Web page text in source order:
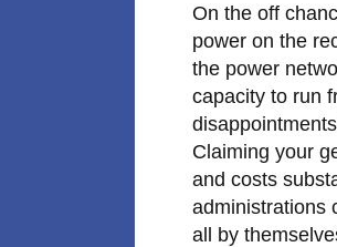
On the off
power on the
the power
capacity to run
Claiming your
and costs
administrations
all by